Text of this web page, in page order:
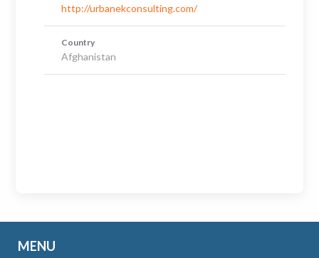
http://urbanekconsulting.com/
Country
Afghanistan
MENU